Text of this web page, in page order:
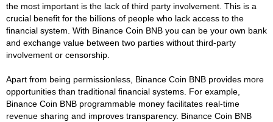
the most important is the lack of third party involvement. This is a
crucial benefit for the billions of people who lack access to the
financial system. With Binance Coin BNB you can be your own bank
and exchange value between two parties without third-party
involvement or censorship.
Apart from being permissionless, Binance Coin BNB provides more
opportunities than traditional financial systems. For example,
Binance Coin BNB programmable money facilitates real-time
revenue sharing and improves transparency. Binance Coin BNB